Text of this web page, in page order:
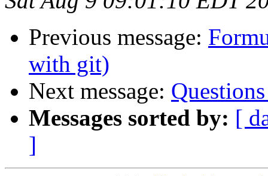
Previous message:
with git)
Next message:
Messages sorted by: [
]